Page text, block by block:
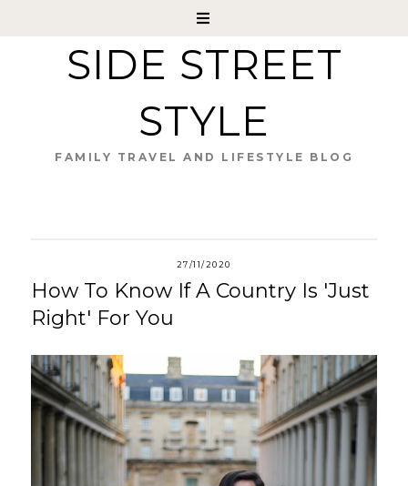
SIDE STREET
STYLE
FAMILY TRAVEL AND LIFESTYLE BLOG
27/11/2020
How To Know If A Country Is 'Just
Right' For You